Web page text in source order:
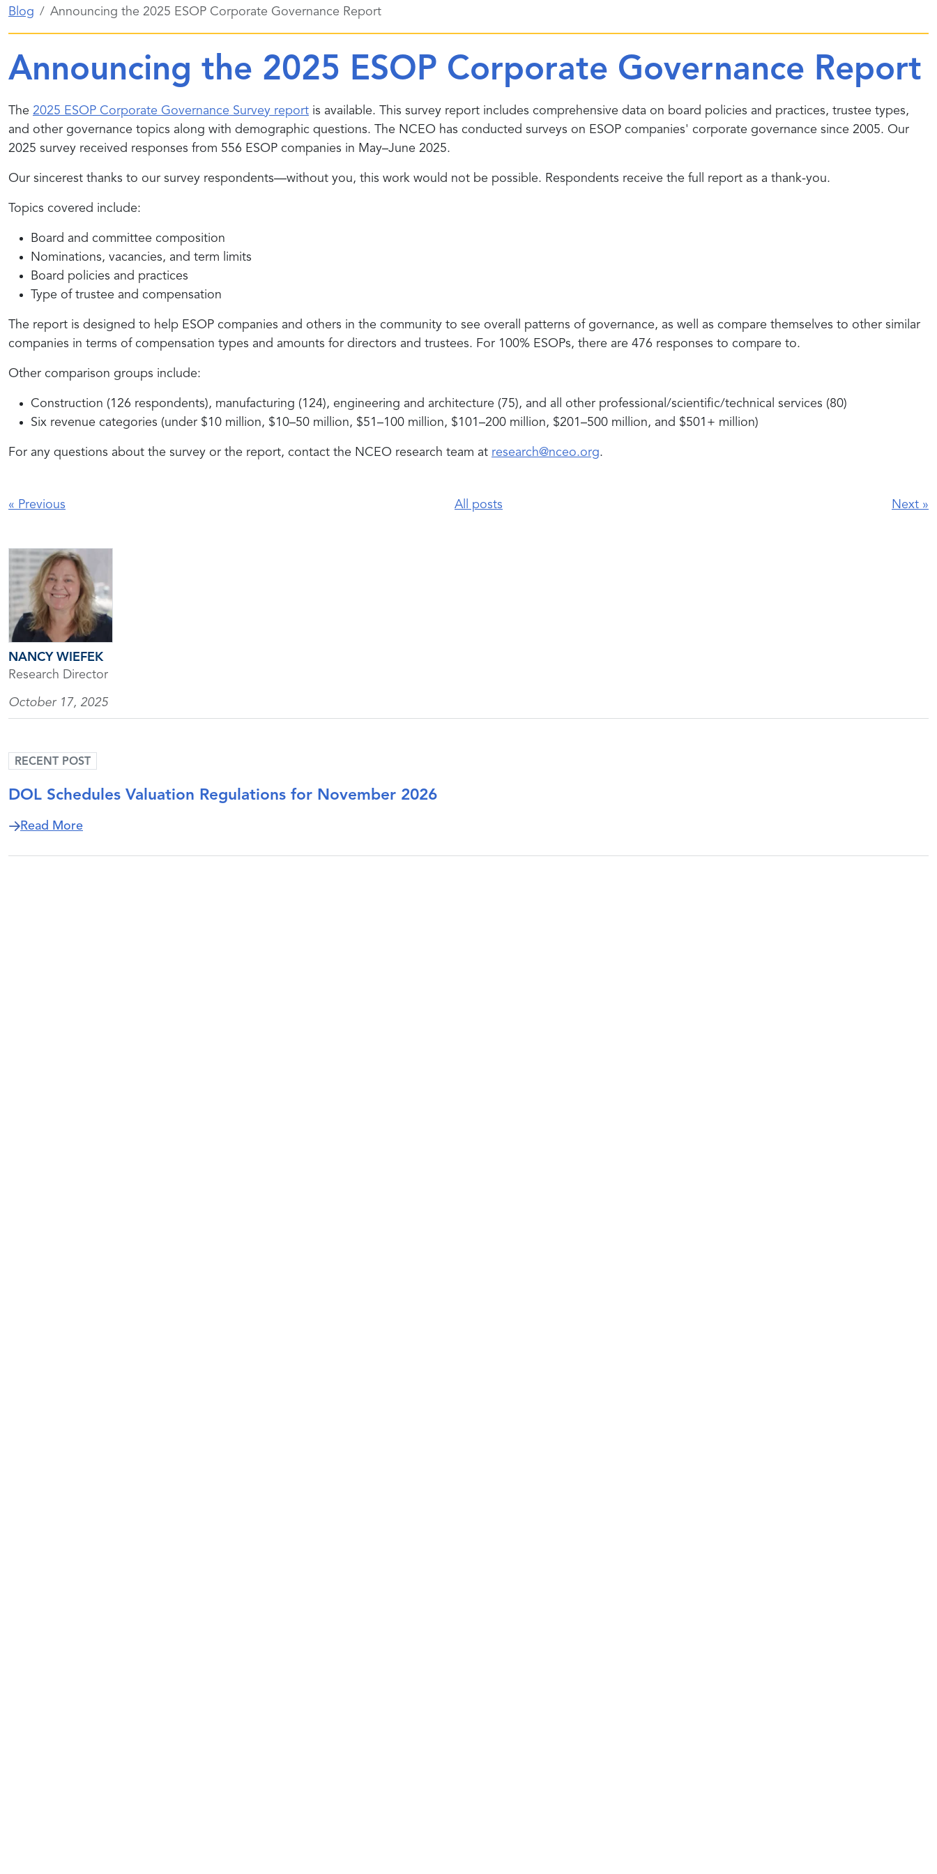
Blog Announcing the 2025 ESOP Corporate Governance Report
Announcing the 2025 ESOP Corporate Governance Report
The 2025 ESOP Corporate Governance Survey report is available. This survey report includes comprehensive data on board policies and practices, trustee types,
and other governance topics along with demographic questions. The NCEO has conducted surveys on ESOP companies' corporate governance since 2005. Our
2025 survey received responses from 556 ESOP companies in May–June 2025.
Our sincerest thanks to our survey respondents—without you, this work would not be possible. Respondents receive the full report as a thank-you.
Topics covered include:
Board and committee composition
Nominations, vacancies, and term limits
Board policies and practices
Type of trustee and compensation
The report is designed to help ESOP companies and others in the community to see overall patterns of governance, as well as compare themselves to other similar
companies in terms of compensation types and amounts for directors and trustees. For 100% ESOPs, there are 476 responses to compare to.
Other comparison groups include:
Construction (126 respondents), manufacturing (124), engineering and architecture (75), and all other professional/scientific/technical services (80)
Six revenue categories (under $10 million, $10–50 million, $51–100 million, $101–200 million, $201–500 million, and $501+ million)
For any questions about the survey or the report, contact the NCEO research team at research@nceo.org.
« Previous All posts Next »
NANCY WIEFEK
Research Director
October 17, 2025
RECENT POST
DOL Schedules Valuation Regulations for November 2026
Read Moreabout DOL Schedules Valuation Regulations for November 2026